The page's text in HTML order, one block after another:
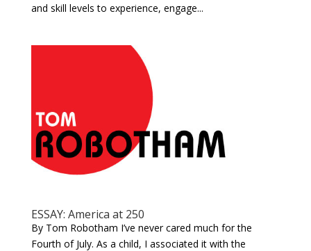
and skill levels to experience, engage...
ESSAY: America at 250
By Tom Robotham I’ve never cared much for the
Fourth of July. As a child, I associated it with the